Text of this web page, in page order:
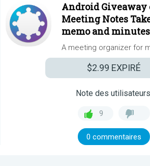
Android Giveaway
Meeting Notes
memo and minutes
A meeting organizer for
$2.99 EXPIRÉ
Note des
9
0 commentaires